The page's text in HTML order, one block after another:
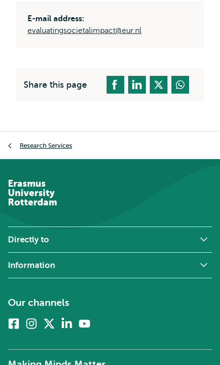
E-mail address:
evaluatingsocietalimpact@eur.nl
Share this page
Research Services
Erasmus
University
Rotterdam
Directly to
Information
Our channels
FacebookInstagram
twitter)
Linkedin